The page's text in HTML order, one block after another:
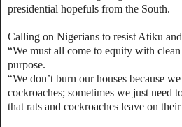
presidential hopefuls from the South.
Calling on Nigerians to resist Atiku
“We must all come to equity with
purpose.
“We don’t burn our houses because
cockroaches; sometimes we just need
that rats and cockroaches leave on